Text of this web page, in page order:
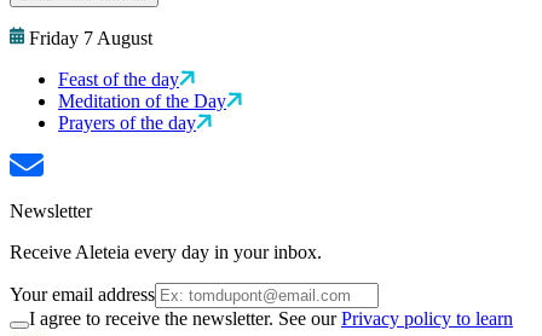
Friday 7 August
Feast of the day
Meditation of the Day
Prayers of the day
Newsletter
Receive Aleteia every day in your inbox.
Your email address
I agree to receive the newsletter. See ourPrivacy policy to learn